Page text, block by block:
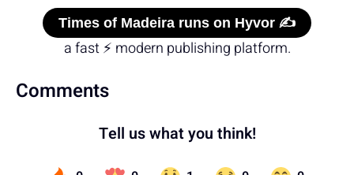
Times of Madeira runs on Hyvor ✍️
a fast ⚡ modern publishing platform.
Comments